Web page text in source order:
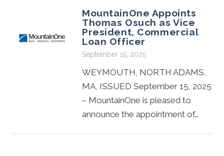
MountainOne Appoints
Thomas Osuch as Vice
President, Commercial
Loan Officer
September 15, 2025
WEYMOUTH, NORTH ADAMS,
MA, ISSUED September 15, 2025
– MountainOne is pleased to
announce the appointment of…